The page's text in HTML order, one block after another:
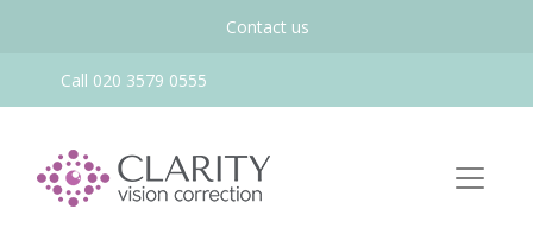
Contact us
Call 020 3579 0555